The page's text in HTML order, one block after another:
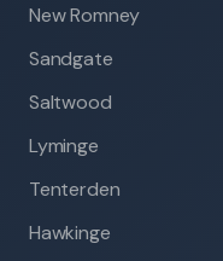
New Romney
Sandgate
Saltwood
Lyminge
Tenterden
Hawkinge